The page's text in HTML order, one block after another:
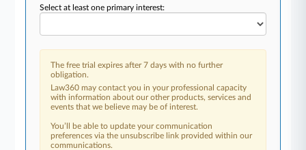
Select at least one primary interest:
The free trial expires after 7 days with no further
obligation.
Law360 may contact you in your professional capacity
with information about our other products, services and
events that we believe may be of interest.
You’ll be able to update your communication
preferences via the unsubscribe link provided within our
communications.